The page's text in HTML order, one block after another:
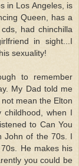
in Los Angeles, is
Queen, has a
had chinchilla
in sight...I
sexuality!
to remember
My Dad told me
mean the Elton
when I
to Can You
John of the 70s. I
He makes his
you could be